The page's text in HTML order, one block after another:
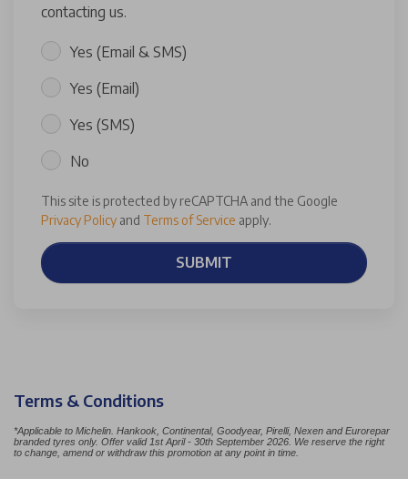
contacting us.
Yes (Email & SMS)
Yes (Email)
Yes (SMS)
No
This site is protected by reCAPTCHA and the Google
Privacy Policy and Terms of Service apply.
SUBMIT
Terms & Conditions
*Applicable to Michelin. Hankook, Continental, Goodyear, Pirelli, Nexen and Eurorepar
branded tyres only. Offer valid 1st April - 30th September 2026. We reserve the right
to change, amend or withdraw this promotion at any point in time.